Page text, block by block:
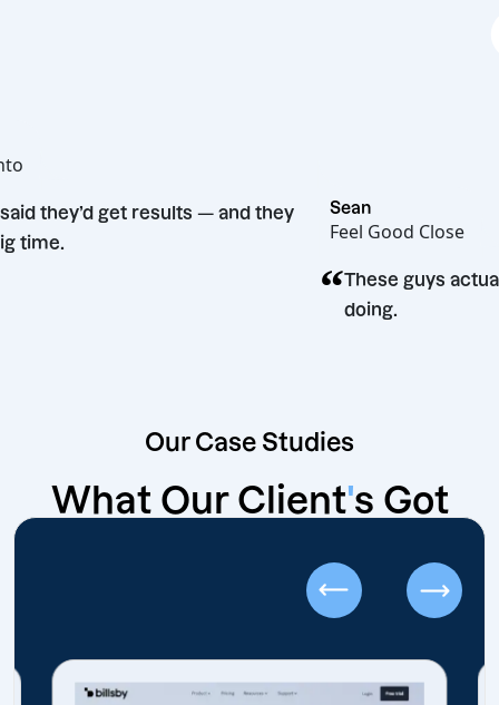
Bento
They said they’d get results — and they
did. Big time.
Feel Good
“ These
Our Case Studies
What Our Client's Got